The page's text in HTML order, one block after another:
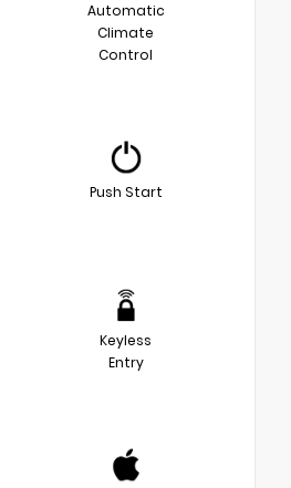
Automatic
Climate
Control
Push Start
Keyless
Entry